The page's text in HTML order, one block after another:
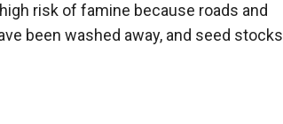
risk of famine because roads and
been washed away, and seed stocks